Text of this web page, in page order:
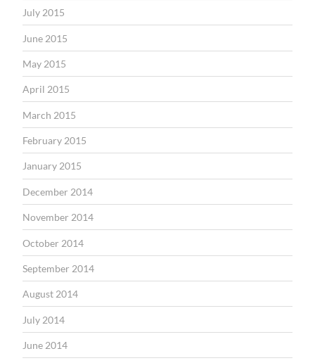
July 2015
June 2015
May 2015
April 2015
March 2015
February 2015
January 2015
December 2014
November 2014
October 2014
September 2014
August 2014
July 2014
June 2014